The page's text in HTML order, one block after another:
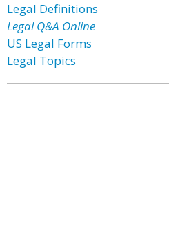
Legal Definitions
Legal Q&A Online
US Legal Forms
Legal Topics